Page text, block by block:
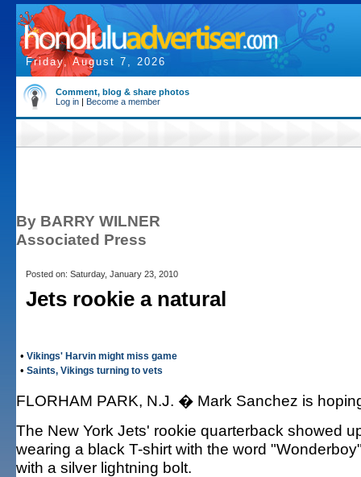
Friday, August 7, 2026
Comment, blog & share photos
Log in | Become a member
By BARRY WILNER
Associated Press
Posted on: Saturday, January 23, 2010
Jets rookie a natural
• Vikings' Harvin might miss game
• Saints, Vikings turning to vets
FLORHAM PARK, N.J. � Mark Sanchez is
The New York Jets' rookie quarterback showed
wearing a black T-shirt with the word
with a silver lightning bolt.